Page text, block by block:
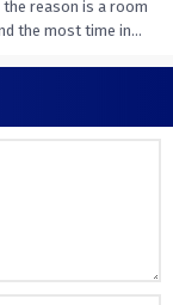
reason is a room
the most time in...